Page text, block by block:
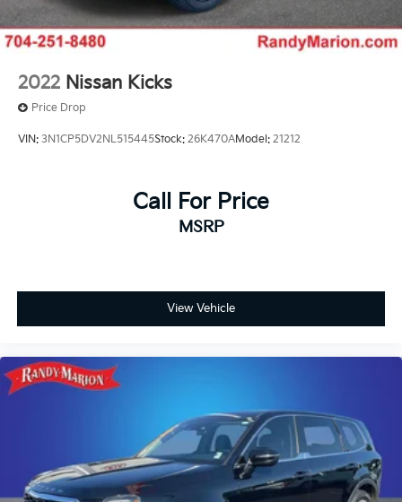
2022 Nissan Kicks
Price Drop
VIN: 3N1CP5DV2NL515445Stock: 26K470AModel: 21212
Call For Price
MSRP
View Vehicle